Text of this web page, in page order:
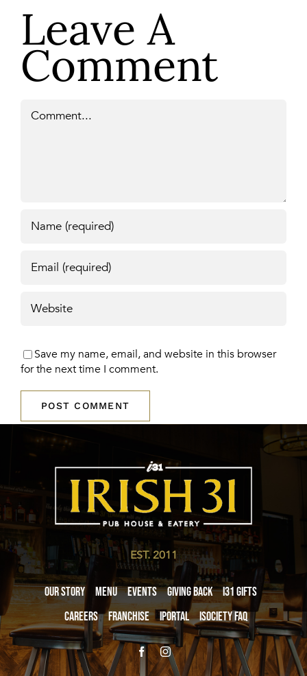
Leave A
Comment
Save my name, email, and website in this browser
for the next time I comment.
EST. 2011
Our Story Menu Events Giving Back
i31 giftS
Careers
Franchise iPortal iSociety FAQ